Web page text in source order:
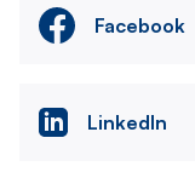
Facebook
LinkedIn